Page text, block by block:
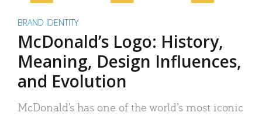
BRAND IDENTITY
McDonald’s Logo: History,
Meaning, Design Influences,
and Evolution
McDonald’s has one of the world’s most iconic